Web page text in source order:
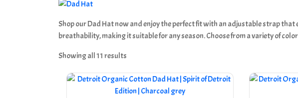
Shop our Dad Hat now and enjoy the perfect fit with an adjustable strap
breathability, making it suitable for any season. Choose from a variety of
Showing all 11 results
latest